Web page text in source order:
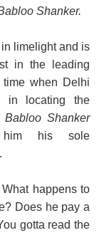
Shanker.
limelight and is
in the leading
when Delhi
in locating the
Babloo Shanker
his sole
happens to
Does he pay a
gotta read the